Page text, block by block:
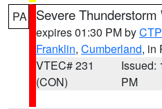
PA Severe Thunderstorm
expires 01:30 PM byCTP
Franklin, Cumberland, in
VTEC# 231
(CON)
Issued:
PM